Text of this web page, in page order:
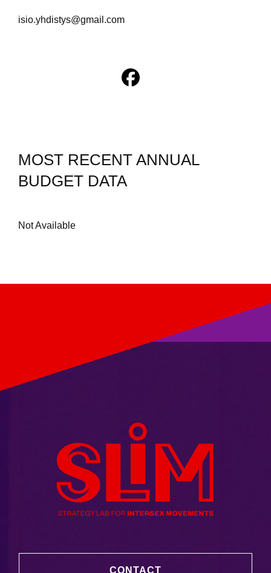
isio.yhdistys@gmail.com
MOST RECENT ANNUAL
BUDGET DATA
Not Available
CONTACT